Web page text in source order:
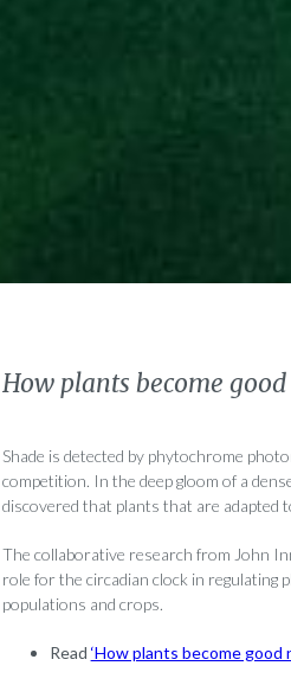
How plants become
Shade is detected by phytochrome
competition. In the deep gloom of a
discovered that plants that are adapted
The collaborative research from John
role for the circadian clock in regulating
populations and crops.
Read ‘How plants become